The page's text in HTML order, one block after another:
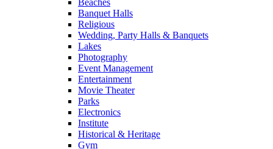
Beaches
Banquet Halls
Religious
Wedding, Party Halls & Banquets
Lakes
Photography
Event Management
Entertainment
Movie Theater
Parks
Electronics
Institute
Historical & Heritage
Gym